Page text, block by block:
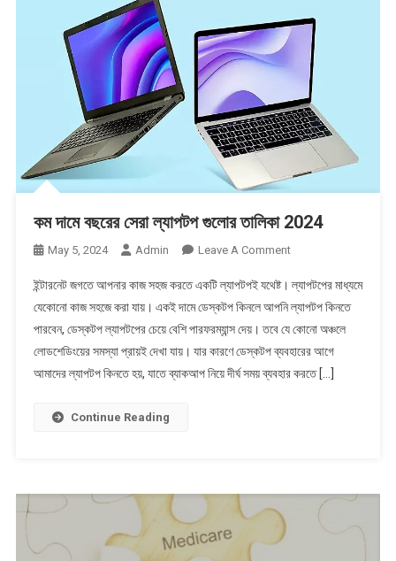
কম দামে বছরের সেরা ল্যাপটপ গুলোর তালিকা 2024
May 5, 2024 Admin Leave A CommentOn
দামে
বছরের
সেরা
ল্যাপটপ
গুলোর
ইন্টারনেট জগতে আপনার কাজ সহজ করতে একটি ল্যাপটপই যথেষ্ট। ল্যাপটপের মাধ্যমে
যেকোনো কাজ সহজে করা যায়। একই দামে ডেস্কটপ কিনলে আপনি ল্যাপটপ কিনতে
পারবেন, ডেস্কটপ ল্যাপটপের চেয়ে বেশি পারফরম্যান্স দেয়। তবে যে কোনো অঞ্চলে
লোডশেডিংয়ের সমস্যা প্রায়ই দেখা যায়। যার কারণে ডেস্কটপ ব্যবহারের আগে
আমাদের ল্যাপটপ কিনতে হয়, যাতে ব্যাকআপ নিয়ে দীর্ঘ সময় ব্যবহার করতে […]
Continue Reading